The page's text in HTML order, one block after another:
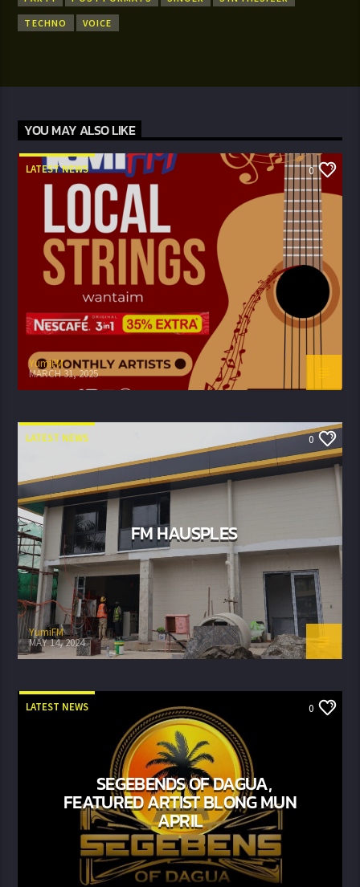
TECHNO VOICE
YOU MAY ALSO LIKE
LATEST NEWS 0
YumiFM
MARCH 31, 2025
LATEST NEWS 0
FM HAUSPLES
YumiFM
MAY 14, 2024
LATEST NEWS 0
SEGEBENDS OF DAGUA,
FEATURED ARTIST BLONG MUN
APRIL